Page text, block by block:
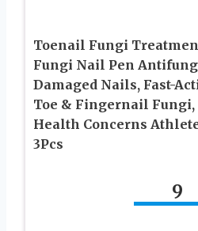
Toenail Fungi
Fungi Nail Pen
Damaged Nails, Fast-
Toe & Fingernail
Health Concerns
3Pcs
9